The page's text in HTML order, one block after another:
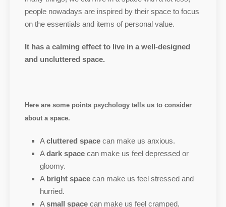
people nowadays are inspired by their space to focus
on the essentials and items of personal value.
It has a calming effect to live in a well-designed
and uncluttered space.
Here are some points psychology tells us to consider
about a space.
Acluttered spacecan make us anxious.
Adark spacecan make us feel depressed or
gloomy.
A bright spacecan make us feel stressed and
hurried.
Asmall spacecan make us feel cramped,